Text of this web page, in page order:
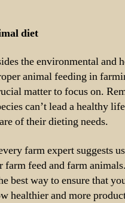
diet
the environmental and
animal feeding in
matter to focus on.
can’t lead a healthy
of their dieting needs.
farm expert suggests
farm feed and farm
best way to ensure that
healthier and more